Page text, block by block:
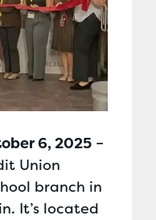
6, 2025 –
Union
branch in
It’s located